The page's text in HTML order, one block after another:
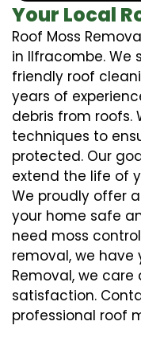
Your Local
Roof Moss
in Ilfracombe. We
friendly roof
years of
debris from roofs.
techniques to
protected. Our
extend the life of
We proudly offer
your home safe
need moss
removal, we have
Removal, we
satisfaction.
professional roof